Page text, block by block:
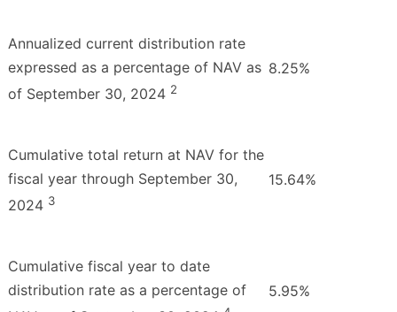
Annualized current distribution rate
expressed as a percentage of NAV as
of September 30, 2024 2
8.25%
Cumulative total return at NAV for the
fiscal year through September 30,
2024 3
15.64%
Cumulative fiscal year to date
distribution rate as a percentage of
5.95%